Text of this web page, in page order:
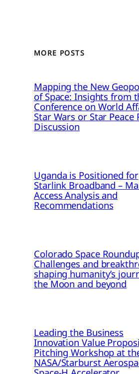
MORE POSTS
Mapping the New
of Space: Insights from
Conference on World
Star Wars or Star Peace
Discussion
Uganda is Positioned for
Starlink Broadband –
Access Analysis and
Recommendations
Colorado Space
Challenges and
shaping humanity’s
the Moon and beyond
Leading the Business
Innovation Value
Pitching Workshop at
NASA/Starburst